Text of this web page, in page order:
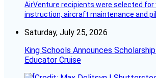
AirVenture recipients were selected for
instruction, aircraft maintenance and
Saturday, July 25, 2026
King Schools Announces
Educator Cruise